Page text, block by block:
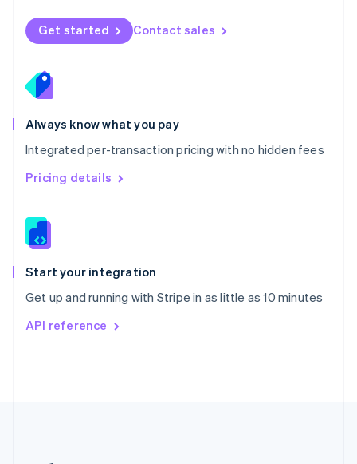
Get started Contact sales
Always know what you pay
Integrated per-transaction pricing with no hidden fees
Pricing details
Start your integration
Get up and running with Stripe in as little as 10 minutes
API reference
Norway
English
English
Portugal
Português
Romania
English
Singapore
English 简体中文
Slovakia
Slovenia
Spain
EspañolEnglish
Svenska English
DeutschFrançais